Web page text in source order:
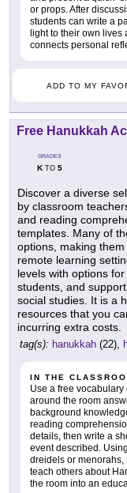
or props. After
students can write a
light to their own lives
connects personal
ADD TO MY
Free Hanukkah
GRADES
KTO 5
Discover a diverse
by classroom
and reading
templates. Many of
options, making
remote learning
levels with options
students, and
social studies. It is a
resources that you
incurring extra costs.
tag(s): hanukkah (22),
IN THE
Use a free vocabulary
around the room
background
reading
details, then write a
event described.
dreidels or
teach others about
the room into an